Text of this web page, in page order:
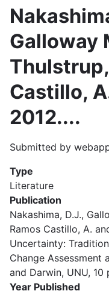
Galloway
Castillo,
2012....
Submitted by
Type
Literature
Publication
Nakashima, D.J.,
Ramos Castillo, A.
Uncertainty:
Change Assessment
and Darwin, UNU, 10
Year Published